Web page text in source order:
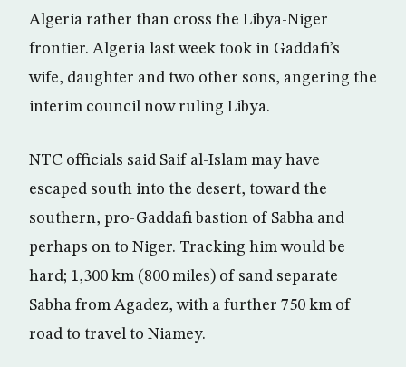
Algeria rather than cross the Libya-Niger
frontier. Algeria last week took in Gaddafi’s
wife, daughter and two other sons, angering the
interim council now ruling Libya.
NTC officials said Saif al-Islam may have
escaped south into the desert, toward the
southern, pro-Gaddafi bastion of Sabha and
perhaps on to Niger. Tracking him would be
hard; 1,300 km (800 miles) of sand separate
Sabha from Agadez, with a further 750 km of
road to travel to Niamey.